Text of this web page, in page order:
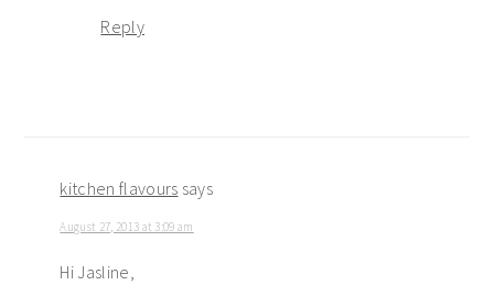
Reply
kitchen flavours says
August 27, 2013 at 3:09 am
Hi Jasline,